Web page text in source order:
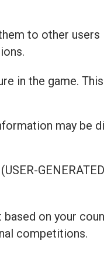
to other
in the game.
may be
(USER-
on your
competitions.